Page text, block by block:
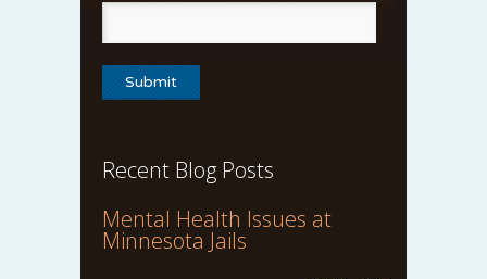
Recent Blog Posts
Mental Health Issues at
Minnesota Jails